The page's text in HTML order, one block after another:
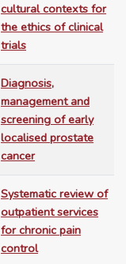
cultural contexts for
the ethics of clinical
trials
Diagnosis,
management and
screening of early
localised prostate
cancer
Systematic review of
outpatient services
for chronic pain
control